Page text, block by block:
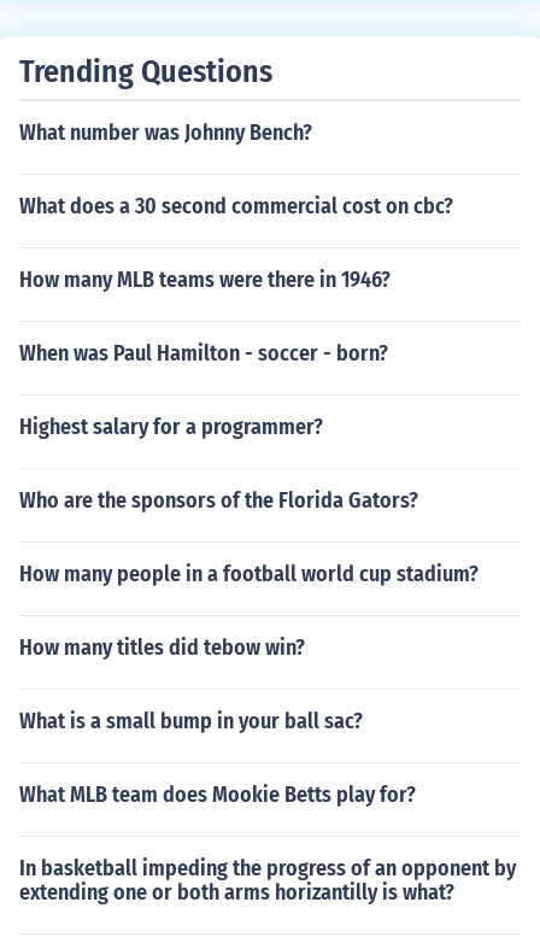
Trending Questions
What number was Johnny Bench?
What does a 30 second commercial cost on cbc?
How many MLB teams were there in 1946?
When was Paul Hamilton - soccer - born?
Highest salary for a programmer?
Who are the sponsors of the Florida Gators?
How many people in a football world cup stadium?
How many titles did tebow win?
What is a small bump in your ball sac?
What MLB team does Mookie Betts play for?
In basketball impeding the progress of an opponent by
extending one or both arms horizantilly is what?